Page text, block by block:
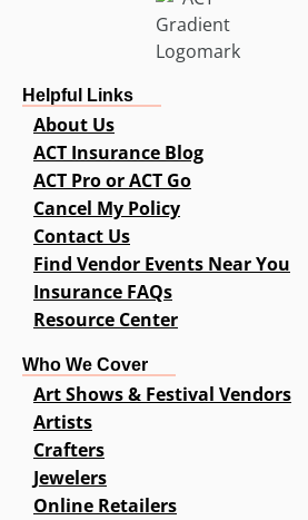
Who We Cover
Art Shows & Festival Vendors
Artists
Crafters
Jewelers
Online Retailers
Helpful Links
About Us
ACT Insurance Blog
ACT Pro or ACT Go
Cancel My Policy
Contact Us
Find Vendor Events Near You
Insurance FAQs
Resource Center